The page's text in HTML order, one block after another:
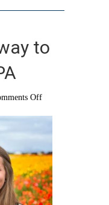
to
Offon
her
way
becoming
a
PA